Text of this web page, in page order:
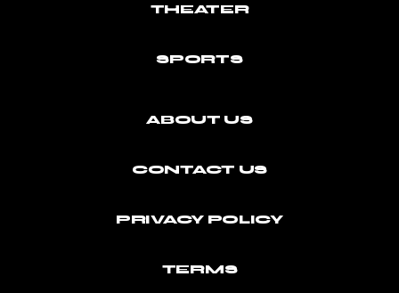
THEATER
SPORTS
ABOUT US
CONTACT US
PRIVACY POLICY
TERMS